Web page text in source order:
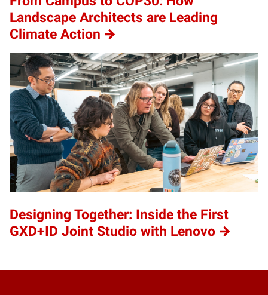
Landscape Architects are Leading
Climate Action
Designing Together: Inside the First
GXD+ID Joint Studio with Lenovo